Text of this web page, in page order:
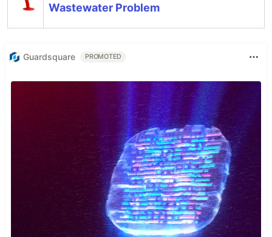
Wastewater Problem
Guardsquare PROMOTED